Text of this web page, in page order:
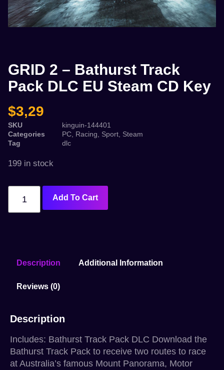
GRID 2 – Bathurst Track
Pack DLC EU Steam CD Key
$3,29
SKU
kinguin-144401
Categories
PC Racing Sport Steam
Tag
dlc
199 in stock
Add To Cart
Description Additional Information
Reviews (0)
Description
Includes: Bathurst Track Pack DLC Download the
Bathurst Track Pack to receive two routes to race
at Australia’s famous Mount Panorama, Motor